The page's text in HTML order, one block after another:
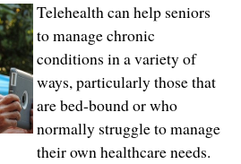
Telehealth can help seniors
to manage chronic
conditions in a variety of
ways, particularly those that
are bed-bound or who
normally struggle to manage
their own healthcare needs.